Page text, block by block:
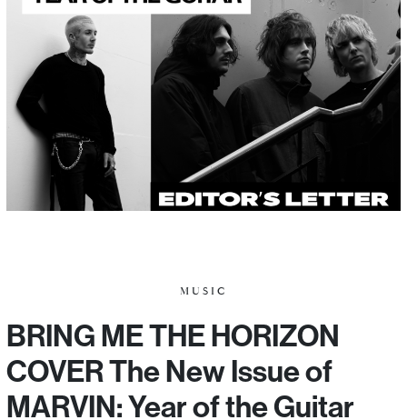
MUSIC
BRING ME THE HORIZON
COVER The New Issue of
MARVIN: Year of the Guitar